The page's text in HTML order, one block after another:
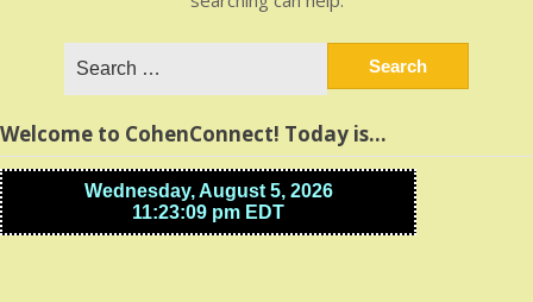
Search
for:
Welcome to CohenConnect! Today is…